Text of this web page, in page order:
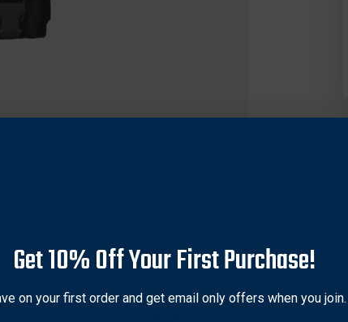
Get 10% Off Your First Purchase!
on your first order and get email only offers when you join.